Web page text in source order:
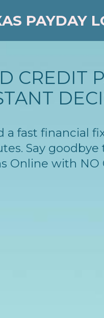
PAYDAY
CREDIT
a fast financial
Say
Online with NO